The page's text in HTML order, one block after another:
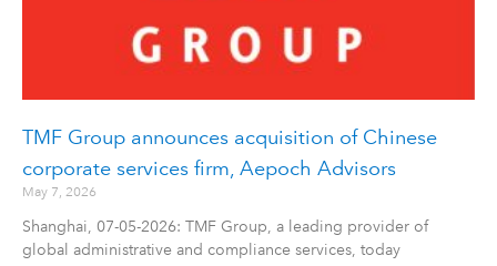
TMF Group announces acquisition of Chinese
corporate services firm, Aepoch Advisors
May 7, 2026
Shanghai, 07-05-2026: TMF Group, a leading provider of
global administrative and compliance services, today